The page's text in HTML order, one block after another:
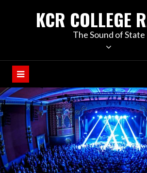
KCR COLLEGE
The Sound of State